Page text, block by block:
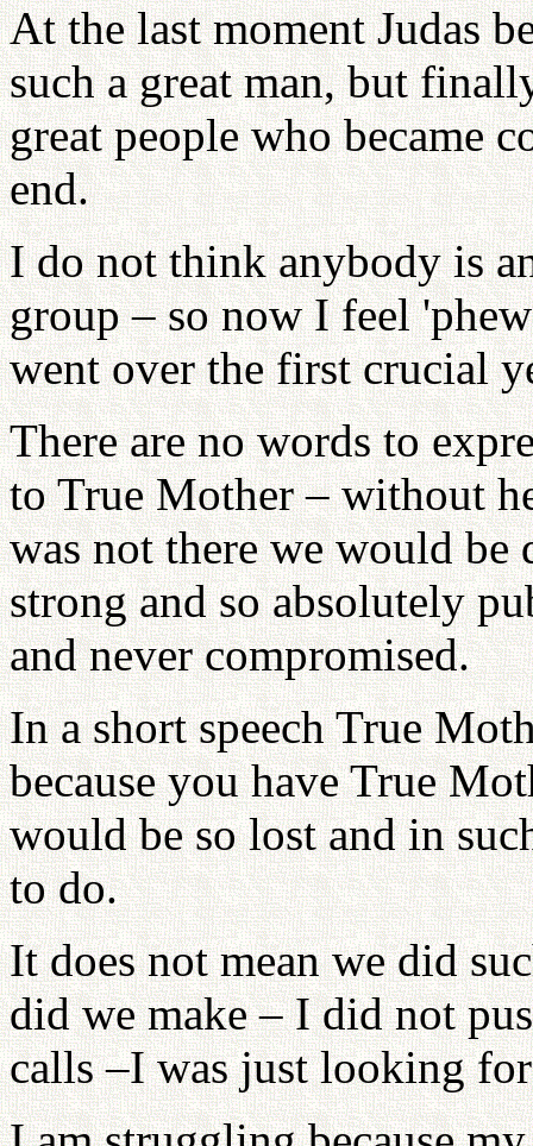
At the last moment Judas
such a great man, but
great people who became
end.
I do not think anybody is
group – so now I feel
went over the first crucial
There are no words to
to True Mother – without
was not there we would
strong and so absolutely
and never compromised.
In a short speech True
because you have True
would be so lost and in
to do.
It does not mean we did
did we make – I did not
calls –I was just looking